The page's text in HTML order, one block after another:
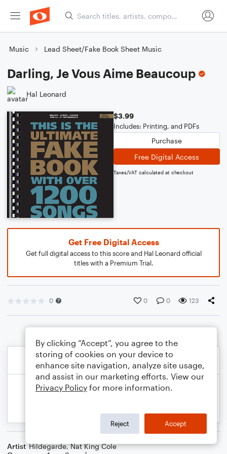
Music Lead Sheet/Fake Book Sheet Music
Darling, Je Vous Aime Beaucoup
Hal Leonard
$3.99
Includes: Printing, and PDFs
Purchase
Free Digital Access
Taxes/VAT calculated at checkout
Get Free Digital Access
Get full digital access to this score and Hal Leonard official
titles with a Premium Trial.
0 0 0 123
Artist Hildegarde,Nat King Cole
By clicking “Accept”, you agree to the
storing of cookies on your device to
enhance site navigation, analyze site usage,
and assist in our marketing efforts. View our
Privacy Policy for more information.
Reject Accept